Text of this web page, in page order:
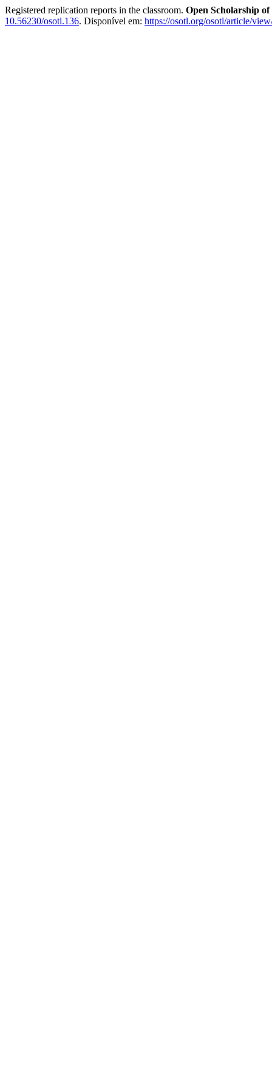
Registered replication reports in the classroom. Open Scholarship
10.56230/osotl.136. Disponível em: https://osotl.org/osotl/article/